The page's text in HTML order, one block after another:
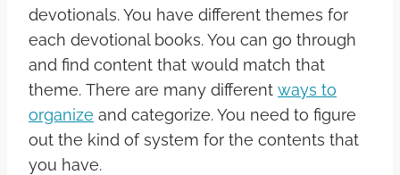
devotionals. You have different themes for
each devotional books. You can go through
and find content that would match that
theme. There are many different ways to
organize and categorize. You need to figure
out the kind of system for the contents that
you have.